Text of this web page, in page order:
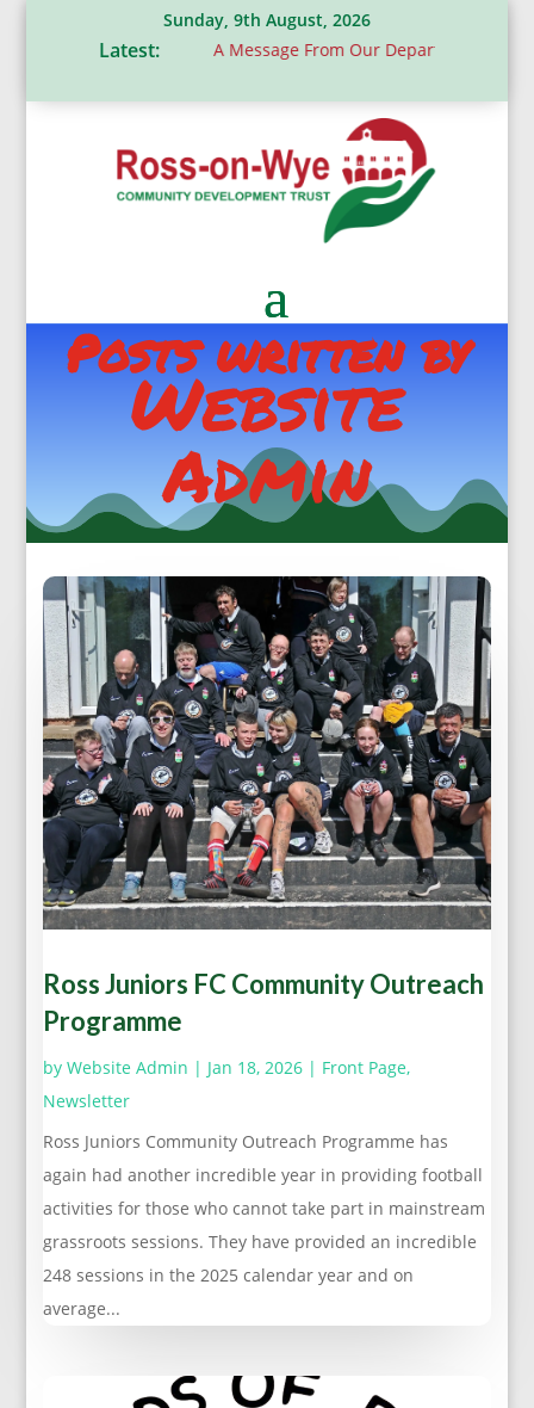
Sunday, 9th August, 2026
Latest:A Message From Our Departing Chair – Jane
Posts written by
Website
Admin
Ross Juniors FC Community Outreach
Programme
byWebsite Admin | Jan 18, 2026 | Front Page,
Newsletter
Ross Juniors Community Outreach Programme has
again had another incredible year in providing football
activities for those who cannot take part in mainstream
grassroots sessions. They have provided an incredible
248 sessions in the 2025 calendar year and on
average...